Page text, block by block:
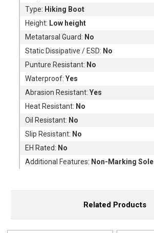
Type: Hiking Boot
Height: Low height
Metatarsal Guard: No
Static Dissipative / ESD: No
Punture Resistant: No
Waterproof:Yes
Abrasion Resistant:Yes
Heat Resistant: No
Oil Resistant: No
Slip Resistant: No
EH Rated: No
Additional Features: Non-Marking Sole
Related Products